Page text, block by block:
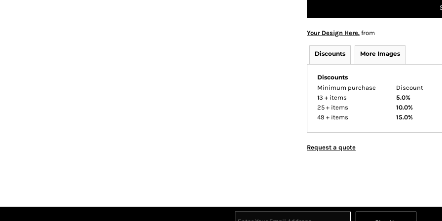
Your Design Here. from
Discounts More Images
Discounts
Minimum purchase
Discount
13 + items
5.0%
25 + items
10.0%
49 + items
15.0%
Request a quote